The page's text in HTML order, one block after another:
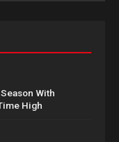
With
High